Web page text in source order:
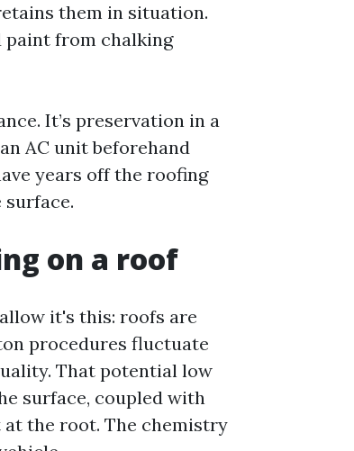
them in situation.
paint from chalking
It’s preservation in a
AC unit beforehand
years off the roofing
on a roof
it's this: roofs are
procedures fluctuate
That potential low
surface, coupled with
the root. The chemistry